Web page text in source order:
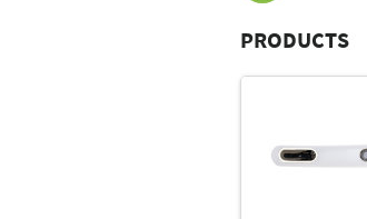
PRODUCTS